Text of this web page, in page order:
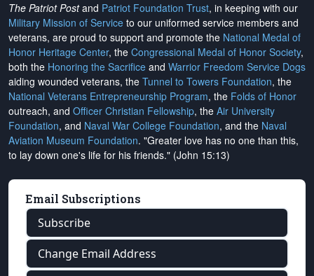
The Patriot Postand Patriot Foundation Trust, in keeping with our
Military Mission of Service to our uniformed service members and
veterans, are proud to support and promote the National Medal of
Honor Heritage Center, the Congressional Medal of Honor Society,
both the Honoring the Sacrifice and Warrior Freedom Service Dogs
aiding wounded veterans, the Tunnel to Towers Foundation, the
National Veterans Entrepreneurship Program, the Folds of Honor
outreach, and Officer Christian Fellowship, the Air University
Foundation, and Naval War College Foundation, and the Naval
Aviation Museum Foundation. "Greater love has no one than this,
to lay down one's life for his friends." (John 15:13)
Email Subscriptions
Subscribe
Change Email Address